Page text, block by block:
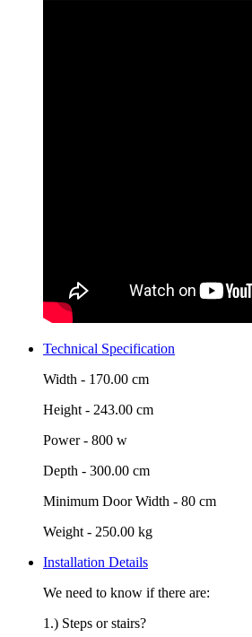
Technical Specification
Width - 170.00 cm
Height - 243.00 cm
Power - 800 w
Depth - 300.00 cm
Minimum Door Width - 80 cm
Weight - 250.00 kg
Installation Details
We need to know if there are:
1.) Steps or stairs?